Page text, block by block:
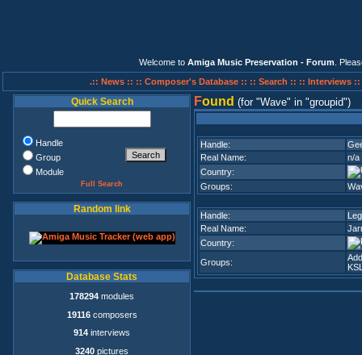
Welcome to Amiga Music Preservation - Forum .
.:: News :: :: Composer's Database :: :: Search :: :: Interviews ::
Quick Search
Handle
Group
Module
Full Search
Random link
Database Stats
178294 modules
19116composers
914 interviews
3240 pictures
Found (for Wave in groupid )
Handle:
Real Name:
n/a
Country:
Groups:
Handle:
Real Name:
Country:
Groups: